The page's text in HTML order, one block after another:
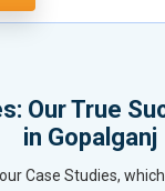
Our True
in Gopalganj
Case Studies,